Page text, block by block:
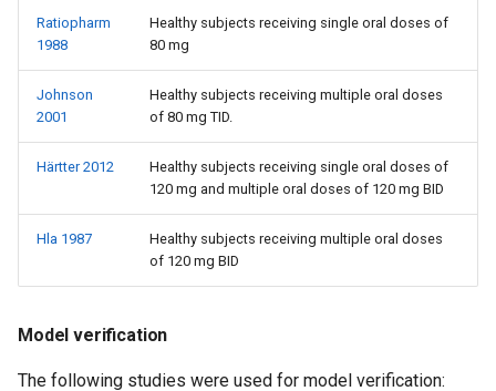
Ratiopharm
1988
Healthy subjects receiving single oral doses of
80 mg
Johnson
2001
Healthy subjects receiving multiple oral doses
of 80 mg TID.
Härtter 2012
Healthy subjects receiving single oral doses of
120 mg and multiple oral doses of 120 mg BID
Hla 1987
Healthy subjects receiving multiple oral doses
of 120 mg BID
Model verification
The following studies were used for model verification: